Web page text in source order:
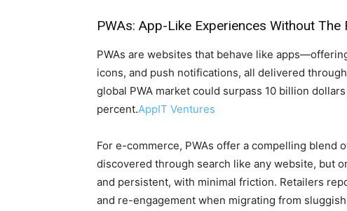
PWAs: App-Like Experiences Without The
PWAs are websites that behave like
icons, and push notifications, all delivered
global PWA market could surpass 10 billion
percent.AppIT Ventures
For e-commerce, PWAs offer a compelling blend
discovered through search like any website, but
and persistent, with minimal friction. Retailers
and re-engagement when migrating from